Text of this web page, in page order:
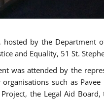
hosted by the Department
and Equality, 51 St.
was attended by the
organisations such as
the Legal Aid